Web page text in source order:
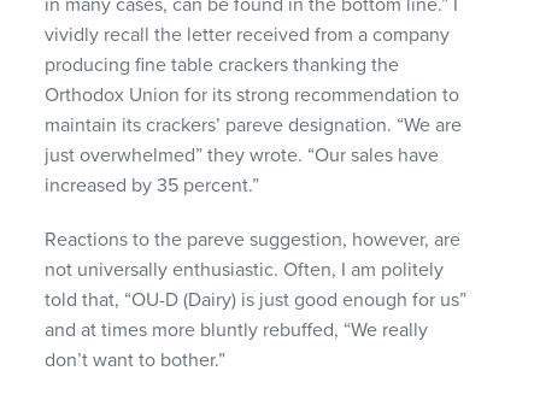
vividly recall the letter received from a company
producing fine table crackers thanking the
Orthodox Union for its strong recommendation to
maintain its crackers’ pareve designation. “We are
just overwhelmed” they wrote. “Our sales have
increased by 35 percent.”
Reactions to the pareve suggestion, however, are
not universally enthusiastic. Often, I am politely
told that, “OU-D (Dairy) is just good enough for us”
and at times more bluntly rebuffed, “We really
don’t want to bother.”